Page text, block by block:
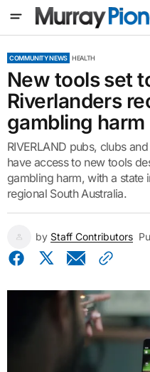
COMMUNITY NEWS HEALTH
New tools set
Riverlanders
gambling harm
RIVERLAND pubs, clubs
have access to new tools
gambling harm, with a state
regional South Australia.
by Staff Contributors